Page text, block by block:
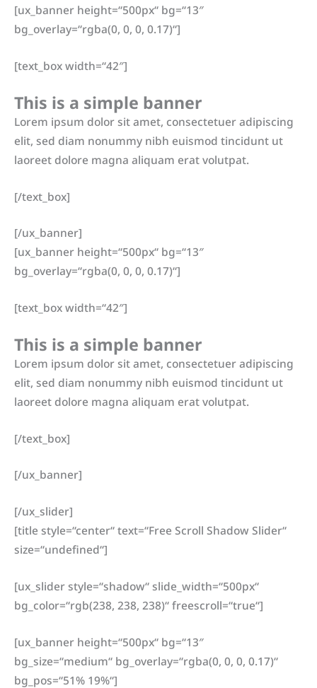
[ux_banner height=“500px“ bg=“13″
bg_overlay=“rgba(0, 0, 0, 0.17)“]
[text_box width=“42″]
This is a simple banner
Lorem ipsum dolor sit amet, consectetuer adipiscing
elit, sed diam nonummy nibh euismod tincidunt ut
laoreet dolore magna aliquam erat volutpat.
[/text_box]
[/ux_banner]
[ux_banner height=“500px“ bg=“13″
bg_overlay=“rgba(0, 0, 0, 0.17)“]
[text_box width=“42″]
This is a simple banner
Lorem ipsum dolor sit amet, consectetuer adipiscing
elit, sed diam nonummy nibh euismod tincidunt ut
laoreet dolore magna aliquam erat volutpat.
[/text_box]
[/ux_banner]
[/ux_slider]
[title style=“center“ text=“Free Scroll Shadow Slider“
size=“undefined“]
[ux_slider style=“shadow“ slide_width=“500px“
bg_color=“rgb(238, 238, 238)“ freescroll=“true“]
[ux_banner height=“500px“ bg=“13″
bg_size=“medium“ bg_overlay=“rgba(0, 0, 0, 0.17)“
bg_pos=“51% 19%“]